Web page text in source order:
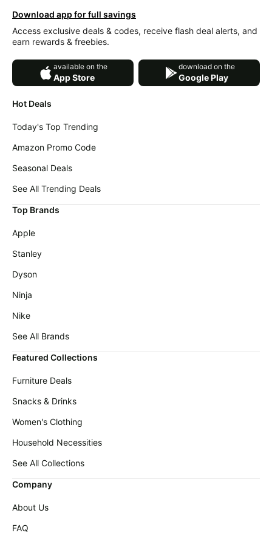
Hot Deals
Today's Top Trending
Amazon Promo Code
Seasonal Deals
See All Trending Deals
Top Brands
Apple
Stanley
Dyson
Ninja
Nike
See All Brands
Featured Collections
Furniture Deals
Snacks & Drinks
Women's Clothing
Household Necessities
See All Collections
Company
About Us
FAQ
Download app for full savings
Access exclusive deals & codes, receive flash deal alerts, and
earn rewards & freebies.
available on the
App Store
download on the
Google Play